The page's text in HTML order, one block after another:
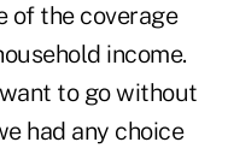
the coverage
income.
to go without
had any choice